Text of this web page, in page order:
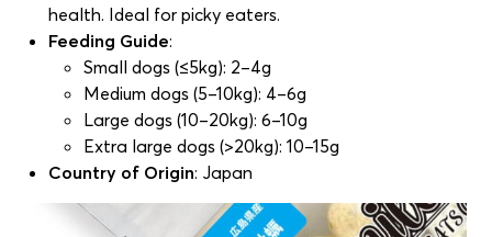
health. Ideal for picky eaters.
Feeding Guide:
Small dogs (≤5kg): 2–4g
Medium dogs (5–10kg): 4–6g
Large dogs (10–20kg): 6–10g
Extra large dogs (>20kg): 10–15g
Country of Origin: Japan